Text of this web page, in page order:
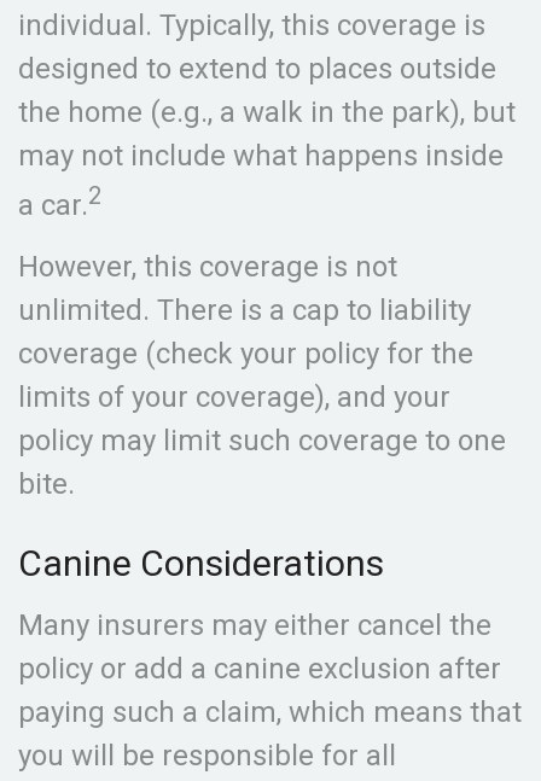
individual. Typically, this coverage is
designed to extend to places outside
the home (e.g., a walk in the park), but
may not include what happens inside
a car.2
However, this coverage is not
unlimited. There is a cap to liability
coverage (check your policy for the
limits of your coverage), and your
policy may limit such coverage to one
bite.
Canine Considerations
Many insurers may either cancel the
policy or add a canine exclusion after
paying such a claim, which means that
you will be responsible for all